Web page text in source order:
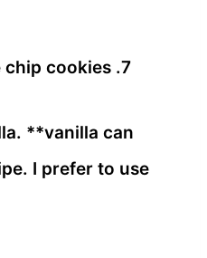
**vanilla can
I prefer to use